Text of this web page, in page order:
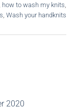
how to wash my knits
Wash your handknits
2020